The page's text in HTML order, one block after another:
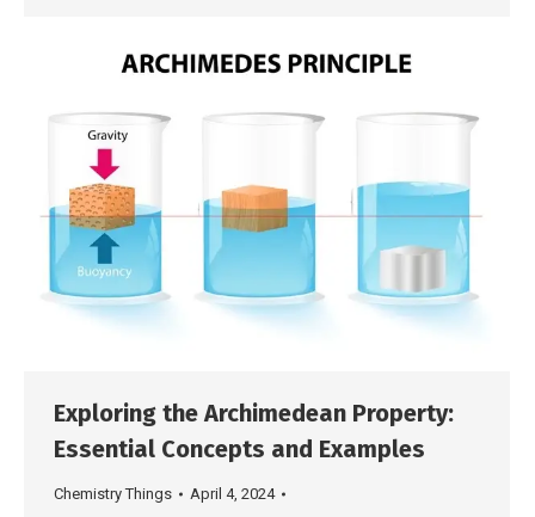
Exploring the Archimedean Property:
Essential Concepts and Examples
Chemistry Things April 4, 2024